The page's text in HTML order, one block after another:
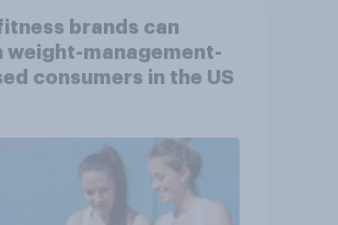
brands can
weight-management-
consumers in the US